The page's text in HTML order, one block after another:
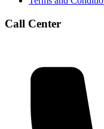
Call Center